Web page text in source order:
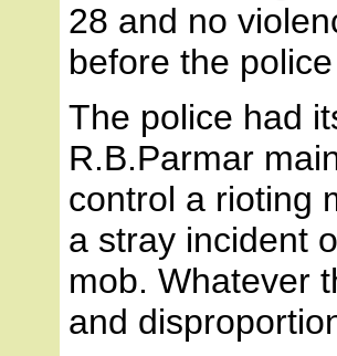
28 and no
before the
The police had
R.B.Parmar
control a rioting
a stray incident
mob. Whatever
and